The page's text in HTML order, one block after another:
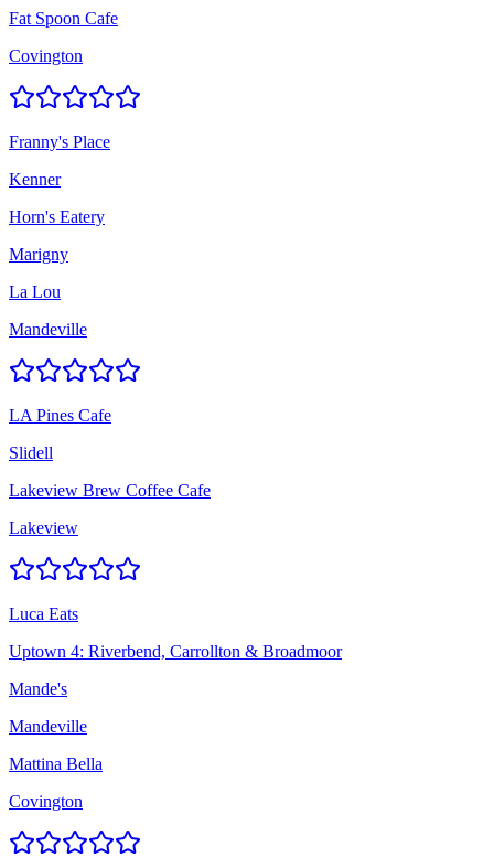
Fat Spoon Cafe
Covington
Franny's Place
Kenner
Horn's Eatery
Marigny
La Lou
Mandeville
LA Pines Cafe
Slidell
Lakeview Brew Coffee Cafe
Lakeview
Luca Eats
Uptown 4: Riverbend, Carrollton & Broadmoor
Mande's
Mandeville
Mattina Bella
Covington